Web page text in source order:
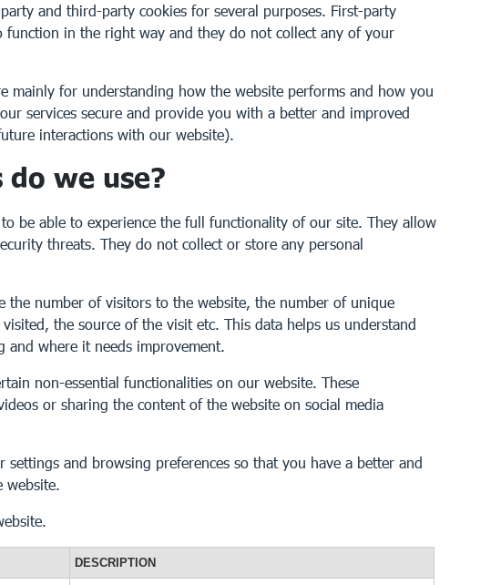
and third-party cookies for several purposes. First-party
function in the right way and they do not collect any of your
mainly for understanding how the website performs and how you
services secure and provide you with a better and improved
interactions with our website).
we use?
be able to experience the full functionality of our site. They allow
threats. They do not collect or store any personal
the number of visitors to the website, the number of unique
the source of the visit etc. This data helps us understand
and where it needs improvement.
non-essential functionalities on our website. These
or sharing the content of the website on social media
settings and browsing preferences so that you have a better and
website.
DESCRIPTION